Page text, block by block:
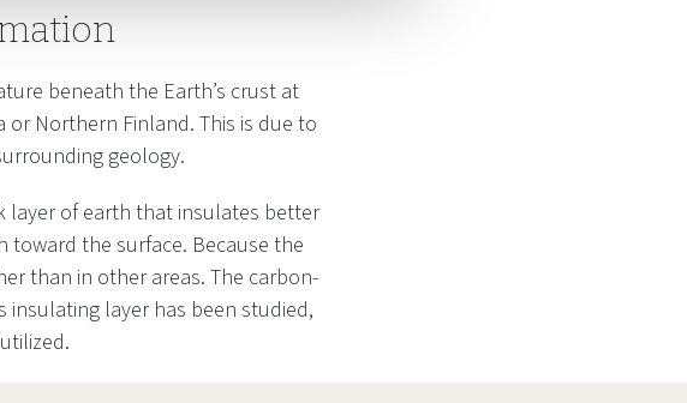
beneath the Earth’s crust at
Northern Finland. This is due to
geology.
layer of earth that insulates better
the surface. Because the
than in other areas. The carbon-
layer has been studied,